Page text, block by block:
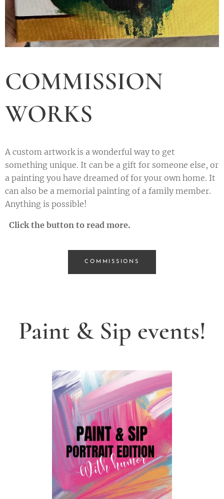
COMMISSION
WORKS
A custom artwork is a wonderful way to get
something unique. It can be a gift for someone else, or
a painting you have dreamed of for your own home. It
can also be a memorial painting of a family member.
Anything is possible!
Click the button to read more.
COMMISSIONS
Paint & Sip events!